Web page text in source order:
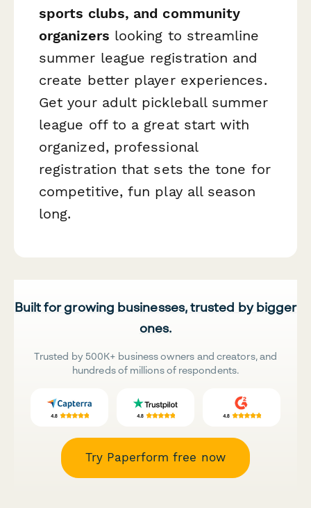
sports clubs, and community
organizers looking to streamline
summer league registration and
create better player experiences.
Get your adult pickleball summer
league off to a great start with
organized, professional
registration that sets the tone for
competitive, fun play all season
long.
Built for growing businesses, trusted by bigger
ones.
Trusted by 500K+ business owners and creators, and
hundreds of millions of respondents.
Try Paperform free now